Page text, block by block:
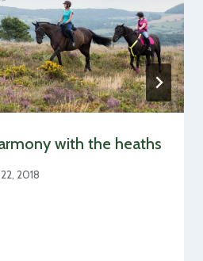
with the heaths
2018